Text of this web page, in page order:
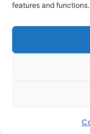
features and functions.
SOTEA SISTEM
446271 |